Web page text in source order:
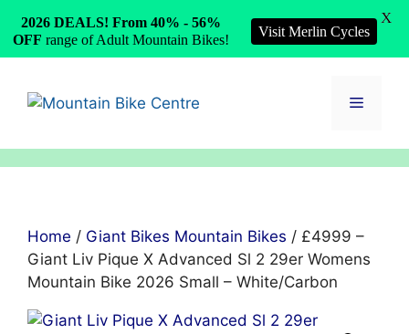
content
Menu
Home / Giant Bikes Mountain Bikes / £4999 –
Giant Liv Pique X Advanced Sl 2 29er Womens
Mountain Bike 2026 Small – White/Carbon
2026 DEALS! From 40% - 56%
OFF range of Adult Mountain Bikes!
Visit Merlin Cycles
X